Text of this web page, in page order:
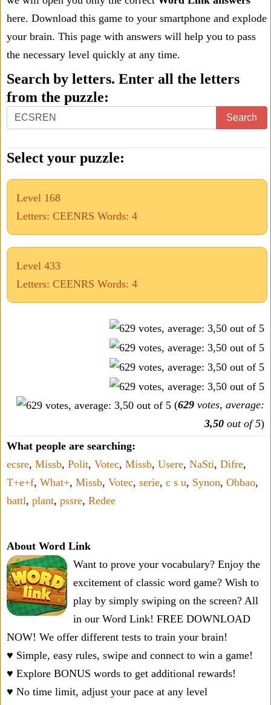
here. Download this game to your smartphone and explode
your brain. This page with answers will help you to pass
the necessary level quickly at any time.
Search by letters. Enter all the letters
from the puzzle:
Search
Select your puzzle:
Level 168
Letters: CEENRS Words: 4
Level 433
Letters: CEENRS Words: 4
(629 votes, average:
3,50 out of 5)
What people are searching:
ecsre, Missb, Polit, Votec, Missb, Usere, NaSti, Difre,
T+e+f, What+, Missb, Votec, serie, c s u, Synon, Obbao,
battl, plant, pssre, Redee
About Word Link
Want to prove your vocabulary? Enjoy the
excitement of classic word game? Wish to
play by simply swiping on the screen? All
in our Word Link! FREE DOWNLOAD
NOW! We offer different tests to train your brain!
♥ Simple, easy rules, swipe and connect to win a game!
♥ Explore BONUS words to get additional rewards!
♥ No time limit, adjust your pace at any level